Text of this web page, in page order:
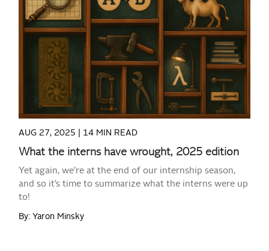
READ MORE
AUG 27, 2025 | 14 MIN READ
What the interns have wrought, 2025 edition
Yet again, we’re at the end of our internship season,
and so it’s time to summarize what the interns were up
to!
By: Yaron Minsky